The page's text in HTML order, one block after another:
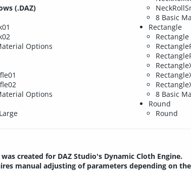
(.DAZ)
Options
Options
8 Basic
Rectangle
Rectangle
8 Basic
Round
Round
created for DAZ Studio's Dynamic Cloth Engine.
manual adjusting of parameters depending on